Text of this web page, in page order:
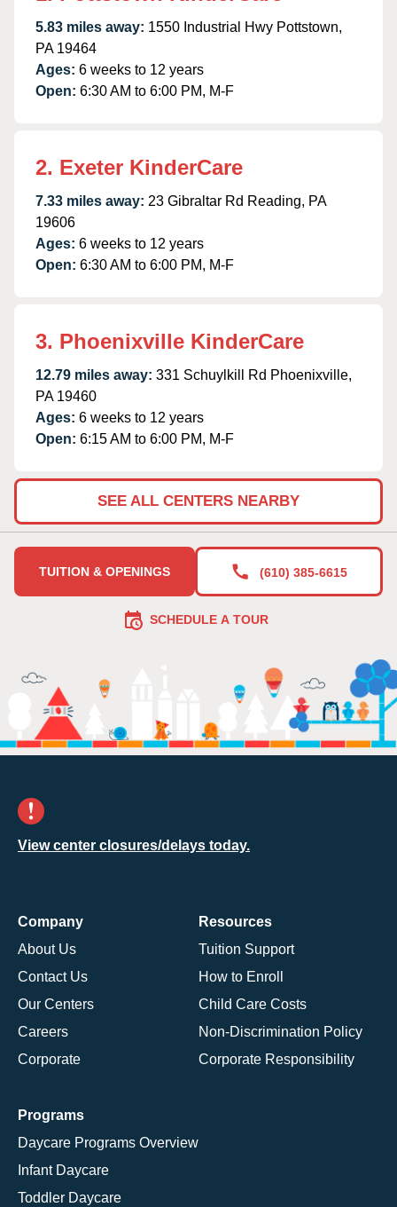
5.83 miles away: 1550 Industrial Hwy Pottstown,
PA 19464
Ages: 6 weeks to 12 years
Open: 6:30 AM to 6:00 PM, M-F
2. Exeter KinderCare
7.33 miles away: 23 Gibraltar Rd Reading, PA
19606
Ages: 6 weeks to 12 years
Open: 6:30 AM to 6:00 PM, M-F
3. Phoenixville KinderCare
12.79 miles away: 331 Schuylkill Rd Phoenixville,
PA 19460
Ages: 6 weeks to 12 years
Open: 6:15 AM to 6:00 PM, M-F
SEE ALL CENTERS NEARBY
TUITION & OPENINGS (610) 385-6615
SCHEDULE A TOUR
View center closures/delays today.
Company
About Us
Contact Us
Our Centers
Careers
Corporate
Resources
Tuition Support
How to Enroll
Child Care Costs
Non-Discrimination Policy
Corporate Responsibility
Programs
Daycare Programs Overview
Infant Daycare
Toddler Daycare